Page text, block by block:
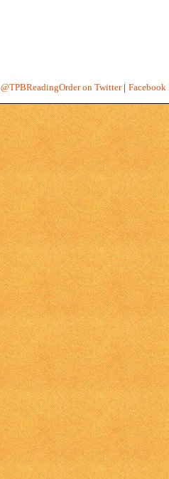
@TPBReadingOrder on Twitter| Facebook